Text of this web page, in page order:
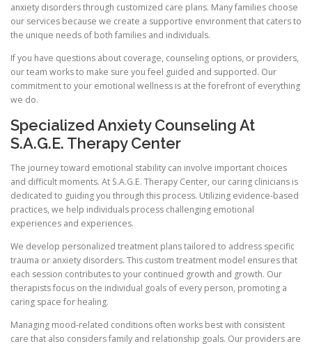
anxiety disorders through customized care plans. Many families choose
our services because we create a supportive environment that caters to
the unique needs of both families and individuals.
If you have questions about coverage, counseling options, or providers,
our team works to make sure you feel guided and supported. Our
commitment to your emotional wellness is at the forefront of everything
we do.
Specialized Anxiety Counseling At
S.A.G.E. Therapy Center
The journey toward emotional stability can involve important choices
and difficult moments. At S.A.G.E. Therapy Center, our caring clinicians is
dedicated to guiding you through this process. Utilizing evidence-based
practices, we help individuals process challenging emotional
experiences and experiences.
We develop personalized treatment plans tailored to address specific
trauma or anxiety disorders. This custom treatment model ensures that
each session contributes to your continued growth and growth. Our
therapists focus on the individual goals of every person, promoting a
caring space for healing.
Managing mood-related conditions often works best with consistent
care that also considers family and relationship goals. Our providers are